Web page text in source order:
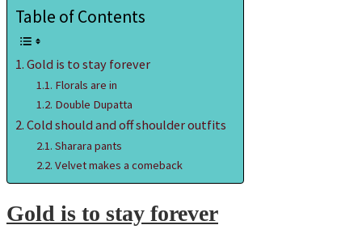
Table of Contents
Gold is to stay forever
Florals are in
Double Dupatta
Cold should and off shoulder outfits
Sharara pants
Velvet makes a comeback
Gold is to stay forever